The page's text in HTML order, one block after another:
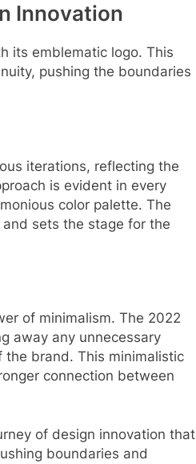
Innovation
its emblematic logo. This
pushing the boundaries
iterations, reflecting the
is evident in every
color palette. The
sets the stage for the
of minimalism. The 2022
away any unnecessary
the brand. This minimalistic
connection between
of design innovation that
boundaries and